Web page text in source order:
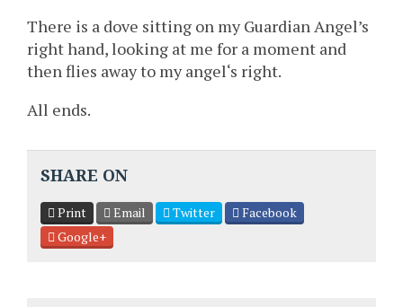
There is a dove sitting on my Guardian Angel’s
right hand, looking at me for a moment and
then flies away to my angel‘s right.
All ends.
SHARE ON
Print Email Twitter
Facebook
Google+